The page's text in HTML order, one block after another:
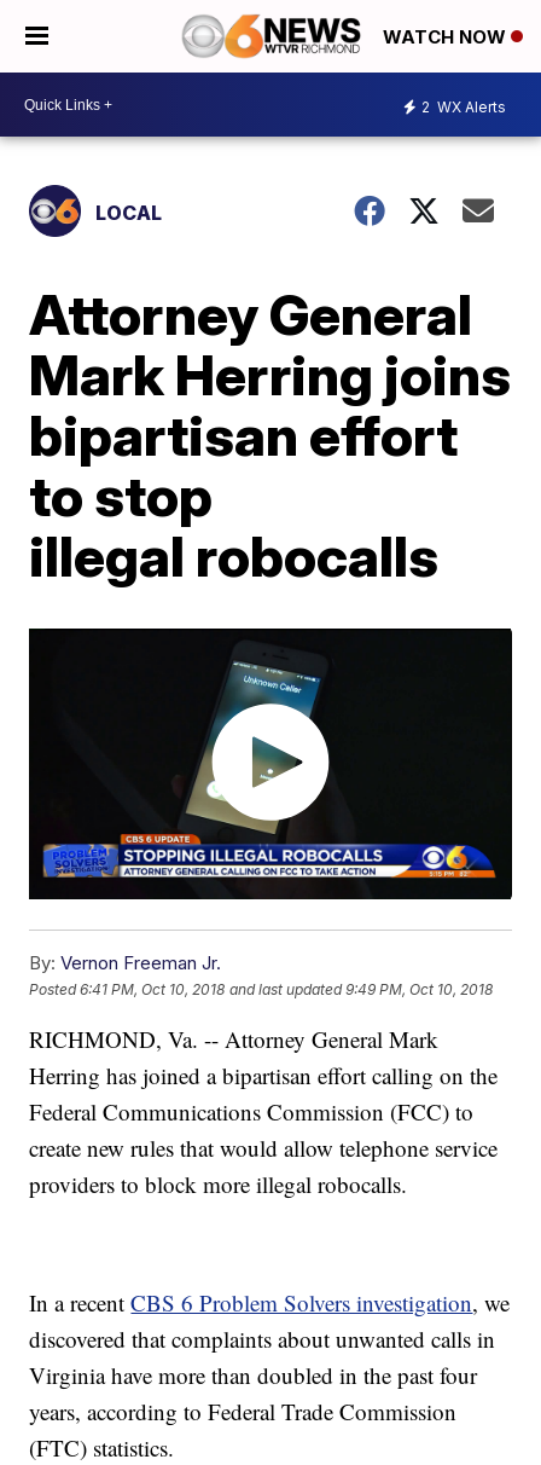
WATCH NOW
2 WX Alerts
LOCAL
Attorney General
Mark Herring joins
bipartisan effort
to stop
illegal robocalls
By: Vernon Freeman Jr.
Posted6:41 PM, Oct 10, 2018 and last updated 9:49 PM, Oct 10, 2018
RICHMOND, Va. -- Attorney General Mark
Herring has joined a bipartisan effort calling on the
Federal Communications Commission (FCC) to
create new rules that would allow telephone service
providers to block more illegal robocalls.
In a recentCBS 6 Problem Solvers investigation, we
discovered that complaints about unwanted calls in
Virginia have more than doubled in the past four
years, according to Federal Trade Commission
(FTC) statistics.